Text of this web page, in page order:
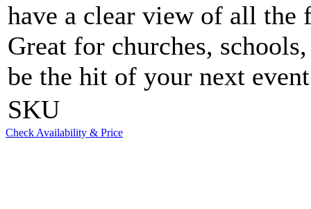
have a clear view of all the
Great for churches,
be the hit of your next
SKU
Check Availability & Price